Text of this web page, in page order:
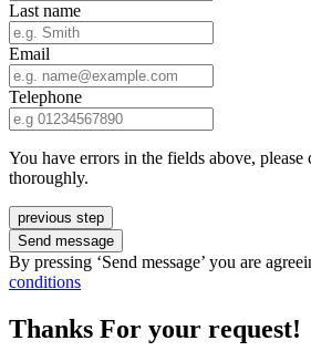
Last name
Email
Telephone
You have errors in the fields above, please
thoroughly.
previous step
Send message
By pressing ‘Send message’ you are
conditions
Thanks For your request!